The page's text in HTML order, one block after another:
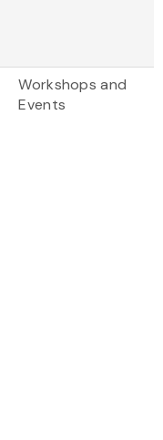
Workshops and
Events